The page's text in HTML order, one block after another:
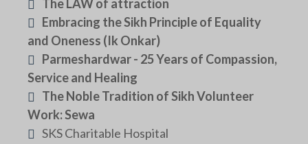
The LAW of attraction
Embracing the Sikh Principle of Equality
and Oneness (Ik Onkar)
Parmeshardwar - 25 Years of Compassion,
Service and Healing
The Noble Tradition of Sikh Volunteer
Work: Sewa
SKS Charitable Hospital